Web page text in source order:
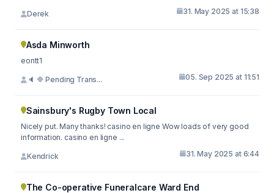
Derek 31. May 2025 at 15:38
Asda Minworth
eontt1
🔈 🔷 Pending Trans... 05. Sep 2025 at 11:51
Sainsbury's Rugby Town Local
Nicely put. Many thanks! casino en ligne Wow loads of very good
information. casino en ligne ...
Kendrick 31. May 2025 at 6:44
The Co-operative Funeralcare Ward End